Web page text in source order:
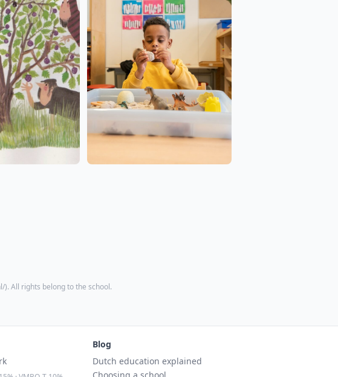
). All rights belong to the school.
Blog
Dutch education explained